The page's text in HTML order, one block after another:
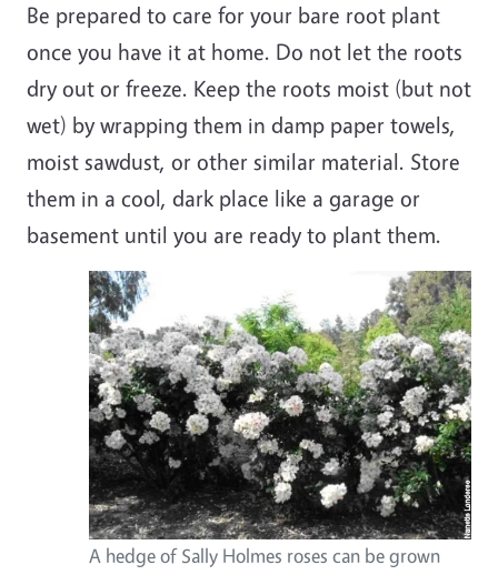
Be prepared to care for your bare root plant
once you have it at home. Do not let the roots
dry out or freeze. Keep the roots moist (but not
wet) by wrapping them in damp paper towels,
moist sawdust, or other similar material. Store
them in a cool, dark place like a garage or
basement until you are ready to plant them.
A hedge of Sally Holmes roses can be grown